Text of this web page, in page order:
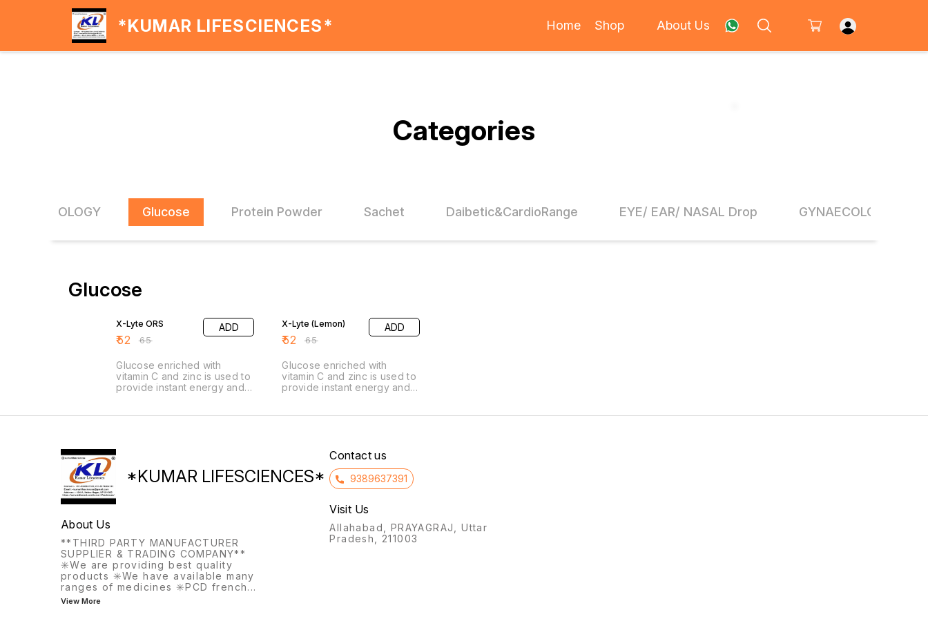
*KUMAR LIFESCIENCES* Home Shop About Us
Categories
CARDIOLOGY Glucose Protein Powder Sachet Daibetic&CardioRange EYE/ EAR/ NASAL Drop GYNAECOLOGY
Glucose
X-Lyte ORS
₹52 ₹65
ADD
Glucose enriched with
vitamin C and zinc is used to
provide instant energy and
X-Lyte (Lemon)
₹52 ₹65
ADD
Glucose enriched with
vitamin C and zinc is used to
provide instant energy and
helping athletes or active
*KUMAR LIFESCIENCES*
About Us
**THIRD PARTY MANUFACTURER
SUPPLIER & TRADING COMPANY**
✳️We are providing best quality
products ✳️We have available many
ranges of medicines ✳️PCD french...
View More
Contact us
9389637391
Visit Us
Allahabad, PRAYAGRAJ, Uttar
Pradesh, 211003